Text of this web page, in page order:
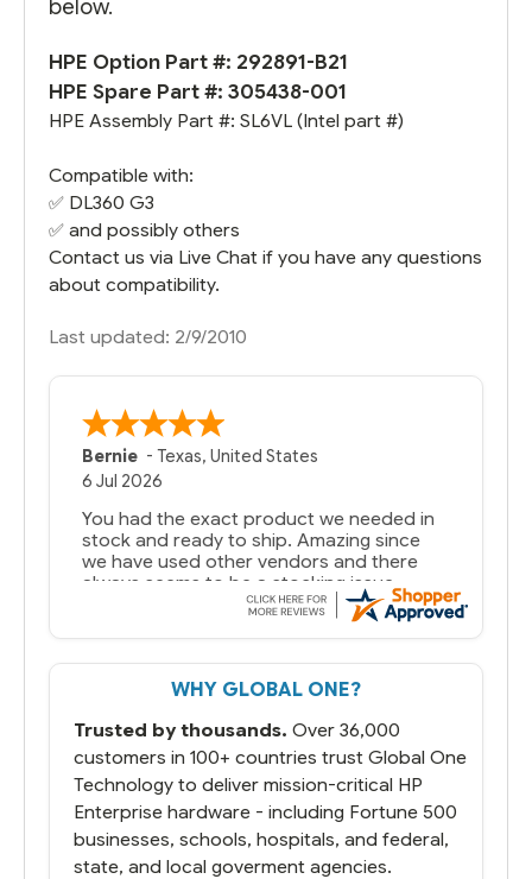
below.
HPE Option Part #: 292891-B21
HPE Spare Part #: 305438-001
HPE Assembly Part #: SL6VL (Intel part #)
Compatible with:
✅ DL360 G3
✅ and possibly others
Contact us via Live Chat if you have any questions
about compatibility.
Last updated: 2/9/2010
Bernie -Texas,United States
6 Jul 2026
You had the exact product we needed in
stock and ready to ship. Amazing since
we have used other vendors and there
always seems to be a stocking issue.
But most importantly you said you would
That overnite charge was a bit much but
you did what you said you would do. You
running.
WHY GLOBAL ONE?
Trusted by thousands. Over 36,000
customers in 100+ countries trust Global One
Technology to deliver mission-critical HP
Enterprise hardware - including Fortune 500
businesses, schools, hospitals, and federal,
state, and local goverment agencies.